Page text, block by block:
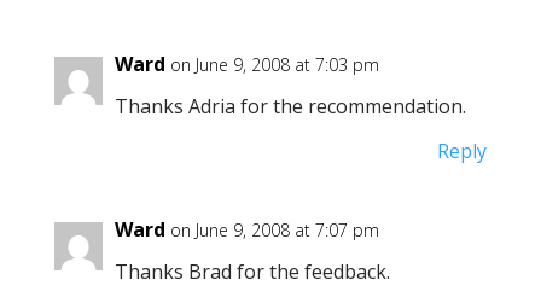
Ward on June 9, 2008 at 7:03 pm
Thanks Adria for the recommendation.
Reply
Ward on June 9, 2008 at 7:07 pm
Thanks Brad for the feedback.